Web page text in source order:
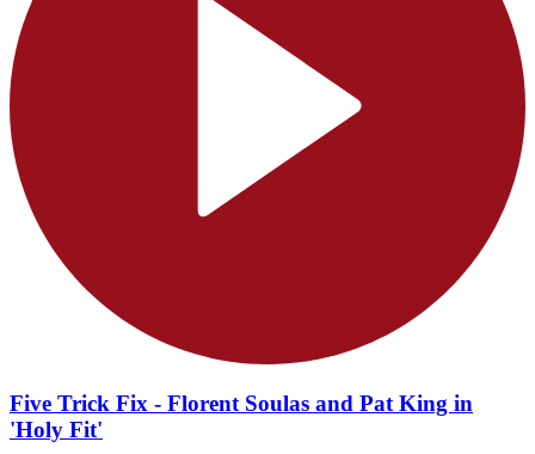
Five Trick Fix - Florent Soulas and Pat King in
'Holy Fit'